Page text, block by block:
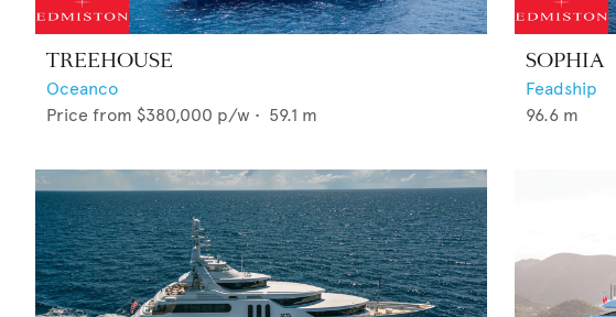
TREEHOUSE
Oceanco
Price from $380,000 p/w • 59.1 m
SOPHIA
Feadship
96.6 m